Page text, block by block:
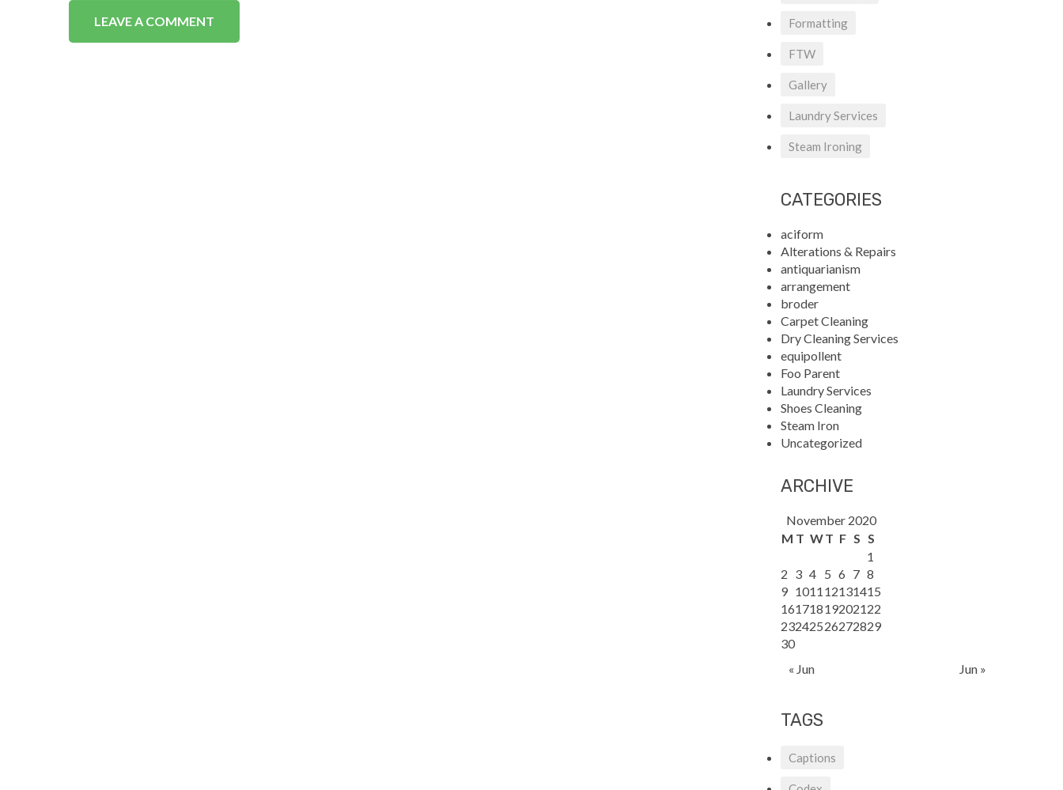
Formatting
FTW
Gallery
Laundry Services
Steam Ironing
CATEGORIES
aciform
Alterations & Repairs
antiquarianism
arrangement
broder
Carpet Cleaning
Dry Cleaning Services
equipollent
Foo Parent
Laundry Services
Shoes Cleaning
Steam Iron
Uncategorized
ARCHIVE
November 2020
M T WT F S S
1
2 3 4 5 6 7 8
9 1011 12131415
16171819202122
23242526272829
30
« Jun
Jun »
TAGS
Captions